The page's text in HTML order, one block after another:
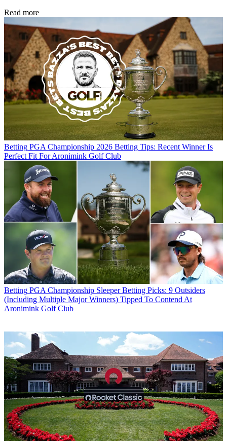
Read more
Betting PGA Championship 2026 Betting Tips: Recent Winner Is
Perfect Fit For Aronimink Golf Club
Betting PGA Championship Sleeper Betting Picks: 9 Outsiders
(Including Multiple Major Winners) Tipped To Contend At
Aronimink Golf Club